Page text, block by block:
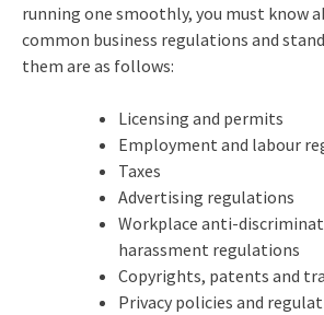
running one smoothly, you must know
common business regulations and
them are as follows:
Licensing and permits
Employment and labour
Taxes
Advertising regulations
Workplace anti-
harassment regulations
Copyrights, patents and
Privacy policies and